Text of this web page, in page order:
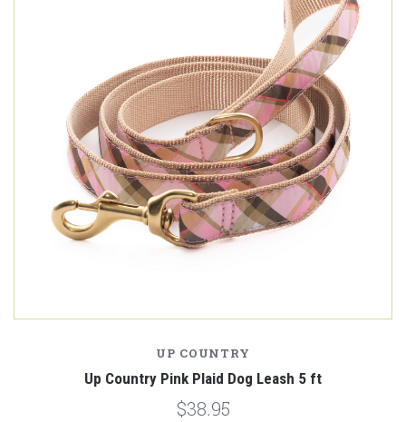
UP COUNTRY
Up Country Pink Plaid Dog Leash 5 ft
$38.95